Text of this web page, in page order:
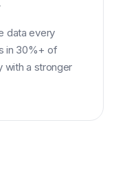
data every
in 30%+ of
with a stronger